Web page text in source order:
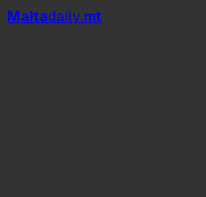
Maltadaily.mt